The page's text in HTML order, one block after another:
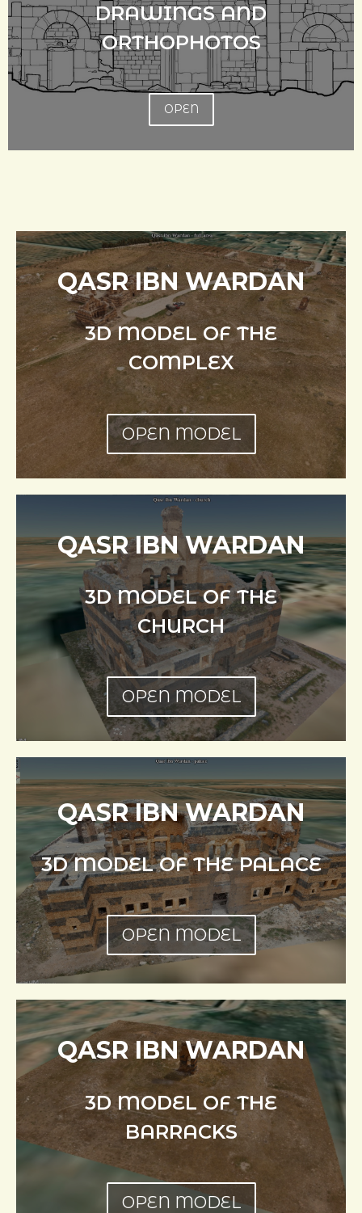
DRAWINGS AND
ORTHOPHOTOS
OPEN
QASR IBN WARDAN
3D MODEL OF THE
COMPLEX
OPEN MODEL
QASR IBN WARDAN
3D MODEL OF THE
CHURCH
OPEN MODEL
QASR IBN WARDAN
3D MODEL OF THE PALACE
OPEN MODEL
QASR IBN WARDAN
3D MODEL OF THE
BARRACKS
OPEN MODEL